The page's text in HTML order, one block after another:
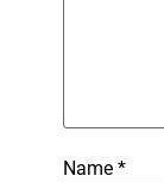
Name *